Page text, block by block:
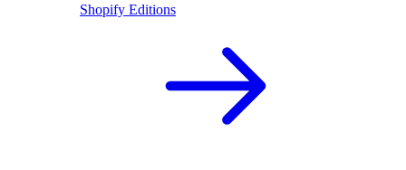
Shopify Editions